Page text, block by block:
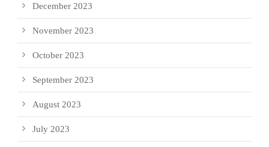
December 2023
November 2023
October 2023
September 2023
August 2023
July 2023